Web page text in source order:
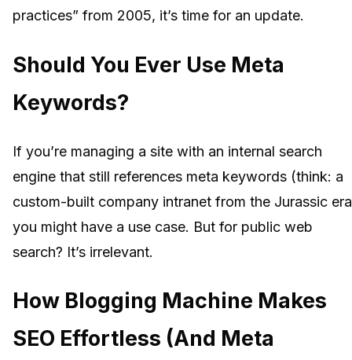
practices” from 2005, it’s time for an update.
Should You Ever Use Meta
Keywords?
If you’re managing a site with an internal search
engine that still references meta keywords (think: a
custom-built company intranet from the Jurassic
you might have a use case. But for public web
search? It’s irrelevant.
How Blogging Machine Makes
SEO Effortless (And Meta